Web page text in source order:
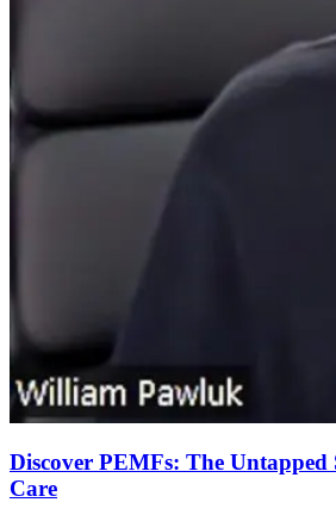
Discover PEMFs: The Untapped
Care